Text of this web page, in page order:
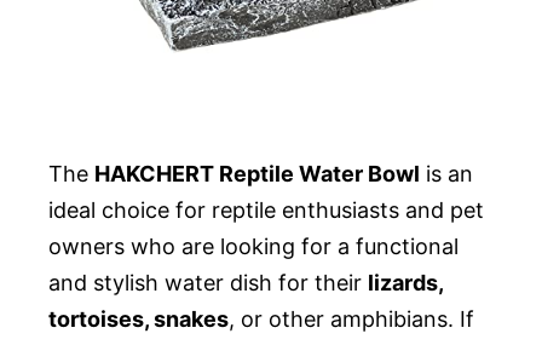
The HAKCHERT Reptile Water Bowl is an
ideal choice for reptile enthusiasts and pet
owners who are looking for a functional
and stylish water dish for their lizards,
tortoises, snakes, or other amphibians. If